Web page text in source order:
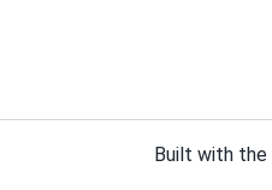
Built with the